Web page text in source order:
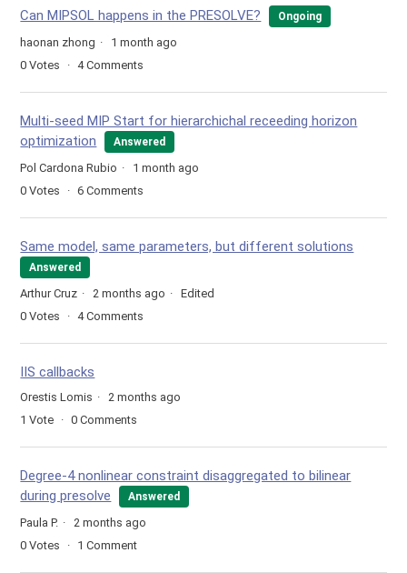
Can MIPSOL happens in the PRESOLVE? Ongoing
haonan zhong
1 month ago
0 Votes 4Comments
Multi-seed MIP Start for hierarchichal receeding horizon
optimization
Answered
Pol Cardona Rubio
1 month ago
0 Votes 6 Comments
Same model, same parameters, but different solutions
Answered
Arthur Cruz 2 months ago
Edited
0 Votes 4Comments
IIS callbacks
Orestis Lomis
2 months ago
1 Vote 0 Comments
Degree-4 nonlinear constraint disaggregated to bilinear
during presolve
Answered
Paula P.
2 months ago
0 Votes 1 Comment